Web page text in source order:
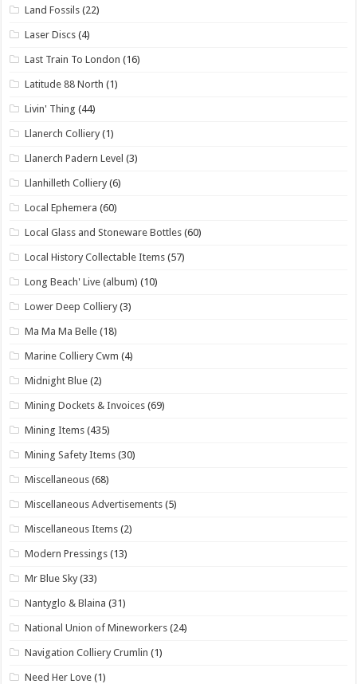
Land Fossils (22)
Laser Discs (4)
Last Train To London (16)
Latitude 88 North (1)
Livin' Thing (44)
Llanerch Colliery (1)
Llanerch Padern Level (3)
Llanhilleth Colliery (6)
Local Ephemera (60)
Local Glass and Stoneware Bottles (60)
Local History Collectable Items (57)
Long Beach' Live (album) (10)
Lower Deep Colliery (3)
Ma Ma Ma Belle (18)
Marine Colliery Cwm (4)
Midnight Blue (2)
Mining Dockets & Invoices (69)
Mining Items (435)
Mining Safety Items (30)
Miscellaneous (68)
Miscellaneous Advertisements (5)
Miscellaneous Items (2)
Modern Pressings (13)
Mr Blue Sky (33)
Nantyglo & Blaina (31)
National Union of Mineworkers (24)
Navigation Colliery Crumlin (1)
Need Her Love (1)